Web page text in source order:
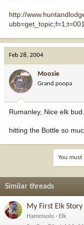
http://
Feb 28, 2004
Moosie
Grand poopa
Rumanley, Nice elk
hitting the Bottle so
You
Similar threads
My First Elk
Hammsolo
Elk